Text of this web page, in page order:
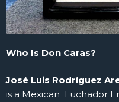
Who Is Don Caras?
José Luis Rodríguez
is a Mexican Luchador